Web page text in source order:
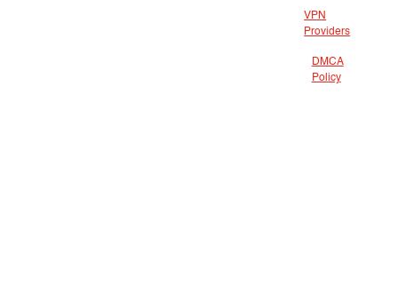
VPN
Providers
DMCA
Policy